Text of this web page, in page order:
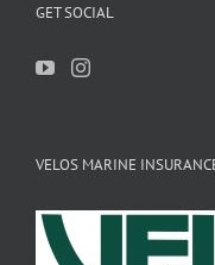
GET SOCIAL
VELOS MARINE